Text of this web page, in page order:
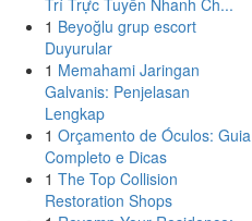
Trí Trực Tuyến Nhanh Ch...
1 Beyoğlu grup escort
Duyurular
1 Memahami Jaringan
Galvanis: Penjelasan
Lengkap
1 Orçamento de Óculos: Guia
Completo e Dicas
1 The Top Collision
Restoration Shops